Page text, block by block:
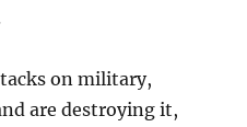
on military,
are destroying it,